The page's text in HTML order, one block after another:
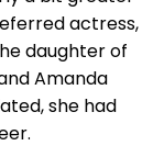
actress,
daughter of
Amanda
she had